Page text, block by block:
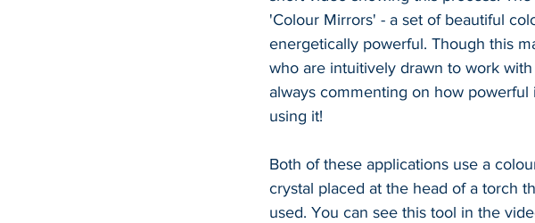
'Colour Mirrors' - a set of beautiful
energetically powerful. Though this
who are intuitively drawn to work
always commenting on how
using it!
Both of these applications use a
crystal placed at the head of a torch
used. You can see this tool in the